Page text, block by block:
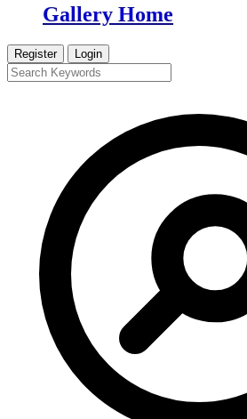
Gallery Home
Register Login